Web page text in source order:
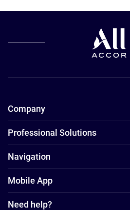
Company
Professional Solutions
Navigation
Mobile App
Need help?